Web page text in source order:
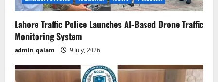
Lahore Traffic Police Launches AI-Based Drone Traffic
Monitoring System
admin_qalam 9 July, 2026